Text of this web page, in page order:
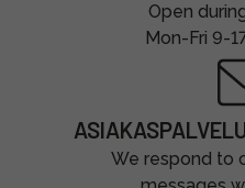
Open
Mon-Fri 9-
We respond to